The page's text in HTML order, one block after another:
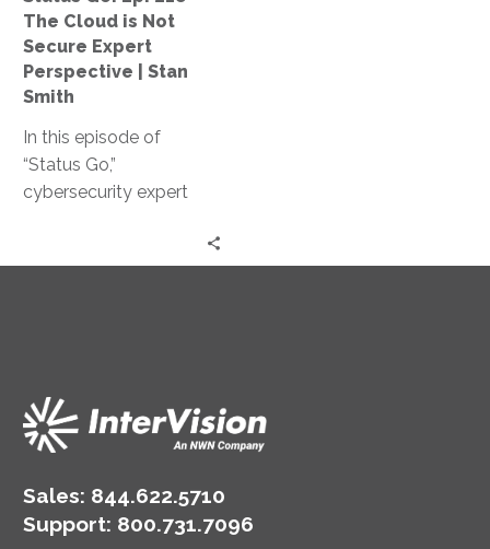
Secure
Expert
Perspective
Stan
The Cloud is Not
Secure Expert
Perspective | Stan
Smith
In this episode of
“Status Go,”
cybersecurity expert
levels, conducting
effective training, and
organization’s
cybersecurity posture.
Sales: 844.622.5710
Support: 800.731.7096